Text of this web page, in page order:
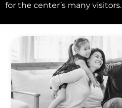
for the center’s many visitors.